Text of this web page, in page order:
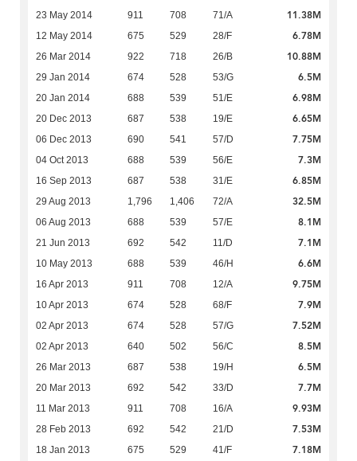
23 May 2014 911 708 71/A 11.38M
12 May 2014 675 529 28/F 6.78M
26 Mar 2014 922 718 26/B 10.88M
29 Jan 2014 674 528 53/G 6.5M
20 Jan 2014 688 539 51/E 6.98M
20 Dec 2013 687 538 19/E 6.65M
06 Dec 2013 690 541 57/D 7.75M
04 Oct 2013 688 539 56/E 7.3M
16 Sep 2013 687 538 31/E 6.85M
29 Aug 2013 1,796 1,406 72/A 32.5M
06 Aug 2013 688 539 57/E 8.1M
21 Jun 2013 692 542 11/D 7.1M
10 May 2013 688 539 46/H 6.6M
16 Apr 2013 911 708 12/A 9.75M
10 Apr 2013 674 528 68/F 7.9M
02 Apr 2013 674 528 57/G 7.52M
02 Apr 2013 640 502 56/C 8.5M
26 Mar 2013 687 538 19/H 6.5M
20 Mar 2013 692 542 33/D 7.7M
11 Mar 2013 911 708 16/A 9.93M
28 Feb 2013 692 542 21/D 7.53M
18 Jan 2013 675 529 41/F 7.18M